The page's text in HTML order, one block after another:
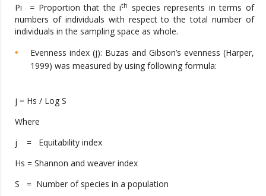
Pi = Proportion that the ith
species represents in terms of
numbers of individuals with respect to the total number of
individuals in the sampling space as whole.
Evenness index (j): Buzas and Gibson’s evenness (Harper,
1999) was measured by using following formula:
j = Hs / Log S
Where
j = Equitability index
Hs = Shannon and weaver index
S = Number of species in a population